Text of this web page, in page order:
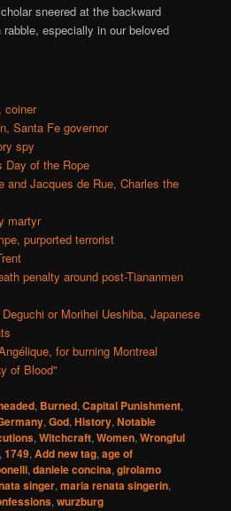
sneered at the backward
especially in our beloved
coiner
Santa Fe governor
spy
Day of the Rope
and Jacques de Rue, Charles the
martyr
purported terrorist
penalty around post-Tiananmen
or Morihei Ueshiba, Japanese
for burning Montreal
of Blood"
, Burned,Capital Punishment,
,God,History,Notable
,Witchcraft,Women,Wrongful
,1749,Add new tag,age of
,daniele concina,girolamo
singer,maria renata singerin,
,wurzburg